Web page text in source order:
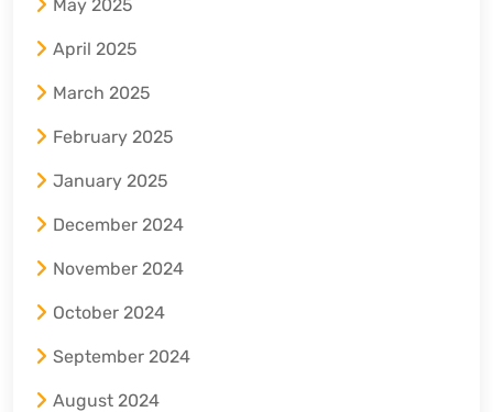
May 2025
April 2025
March 2025
February 2025
January 2025
December 2024
November 2024
October 2024
September 2024
August 2024